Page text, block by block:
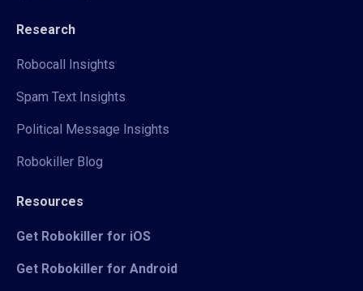
Research
Robocall Insights
Spam Text Insights
Political Message Insights
Robokiller Blog
Resources
Get Robokiller for iOS
Get Robokiller for Android